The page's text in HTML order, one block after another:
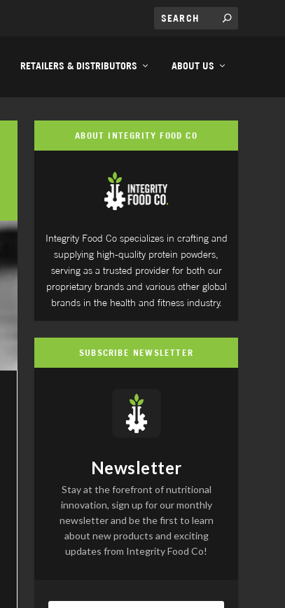
RETAILERS & DISTRIBUTORS ABOUT US
ABOUT INTEGRITY FOOD CO
Integrity Food Co specializes in crafting and
supplying high-quality protein powders,
serving as a trusted provider for both our
proprietary brands and various other global
brands in the health and fitness industry.
SUBSCRIBE NEWSLETTER
Newsletter
Stay at the forefront of nutritional
innovation, sign up for our monthly
newsletter and be the first to learn
about new products and exciting
updates from Integrity Food Co!